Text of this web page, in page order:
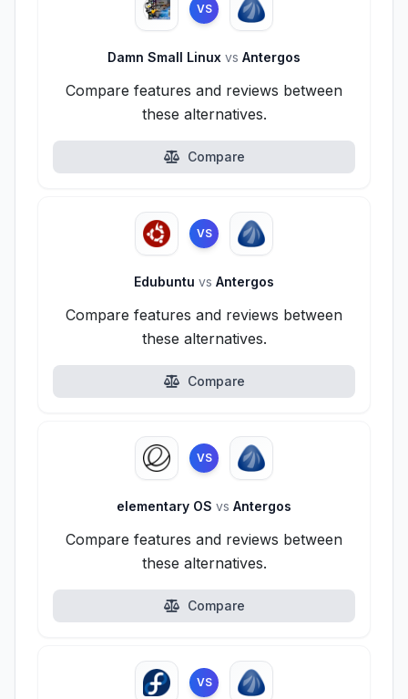
VS
Damn Small Linux vs Antergos
Compare features and reviews between
these alternatives.
Compare
VS
Edubuntu vs Antergos
Compare features and reviews between
these alternatives.
Compare
VS
elementary OS vs Antergos
Compare features and reviews between
these alternatives.
Compare
VS